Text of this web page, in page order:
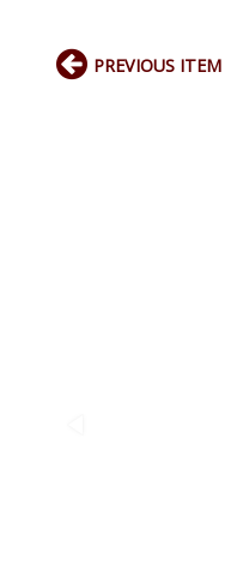
PREVIOUS ITEM